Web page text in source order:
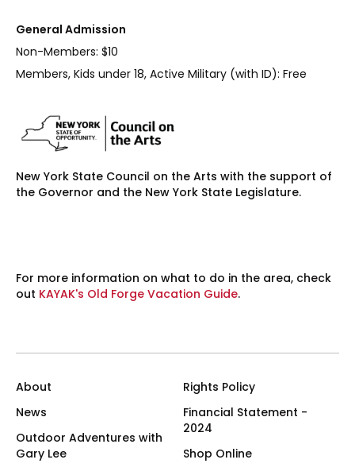
General Admission
Non-Members: $10
Members, Kids under 18, Active Military (with ID): Free
New York State Council on the Arts with the support of
the Governor and the New York State Legislature.
For more information on what to do in the area, check
out KAYAK's Old Forge Vacation Guide.
About
News
Outdoor Adventures with
Gary Lee
Rights Policy
Financial Statement -
2024
Shop Online